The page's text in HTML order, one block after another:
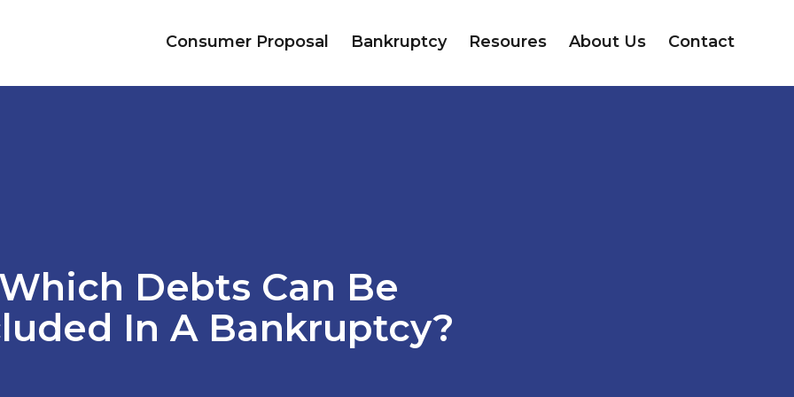
Consumer Proposal Bankruptcy Resoures About Us Contact
Debts Can Be
In A Bankruptcy?